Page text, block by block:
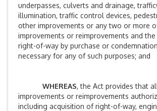
underpasses, culverts and drainage,
illumination, traffic control devices,
other improvements or any two or more
improvements or reimprovements and
right-of-way by purchase or
necessary for any of such purposes; and
WHEREAS, the Act provides that
improvements or reimprovements
including acquisition of right-of-way,